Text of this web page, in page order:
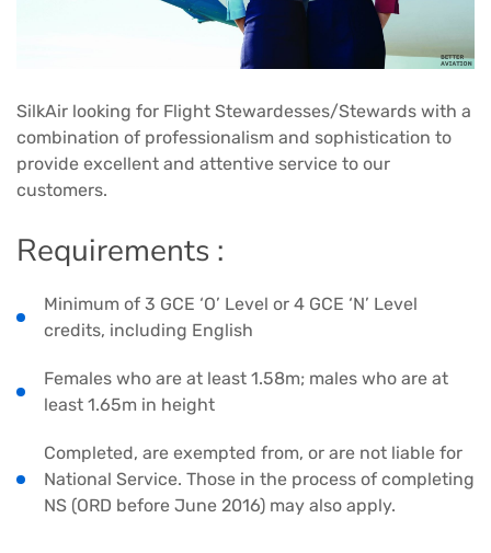
SilkAir looking for Flight Stewardesses/Stewards with a
combination of professionalism and sophistication to
provide excellent and attentive service to our
customers.
Requirements :
Minimum of 3 GCE ‘O’ Level or 4 GCE ‘N’ Level
credits, including English
Females who are at least 1.58m; males who are at
least 1.65m in height
Completed, are exempted from, or are not liable for
National Service. Those in the process of completing
NS (ORD before June 2016) may also apply.